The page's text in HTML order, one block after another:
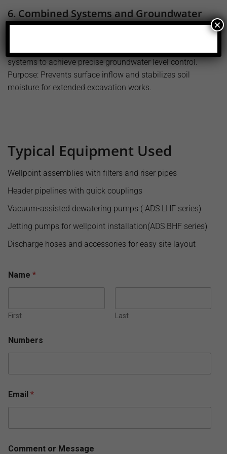
6. Combined Systems and Groundwater
systems to achieve precise groundwater level control.
Purpose: Prevents surface inflow and stabilizes soil
moisture for extended excavation works.
Typical Equipment Used
Wellpoint assemblies with filters and riser pipes
Header pipelines with quick couplings
Vacuum-assisted dewatering pumps ( ADS LHF series)
Jetting pumps for wellpoint installation(ADS BHF series)
Discharge hoses and accessories for easy site layout
Name *
First Last
Numbers
Email *
a
Comment or Message
×